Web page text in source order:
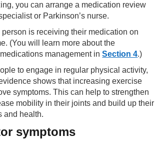
you can arrange a medication review
or Parkinson’s nurse.
person is receiving their medication on
(You will learn more about the
management inSection 4.)
to engage in regular physical activity,
shows that increasing exercise
symptoms. This can help to strengthen
mobility in their joints and build up their
and health.
symptoms